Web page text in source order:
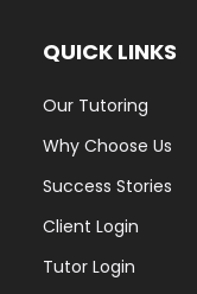
QUICK LINKS
Our Tutoring
Why Choose Us
Success Stories
Client Login
Tutor Login